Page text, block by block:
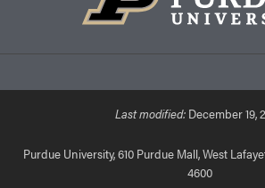
Last modified: December 19,
Purdue University, 610 Purdue Mall, West
4600